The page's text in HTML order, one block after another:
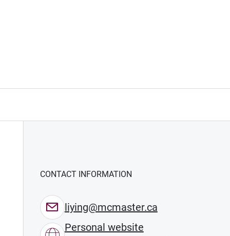
CONTACT INFORMATION
liying@mcmaster.ca
Personal website